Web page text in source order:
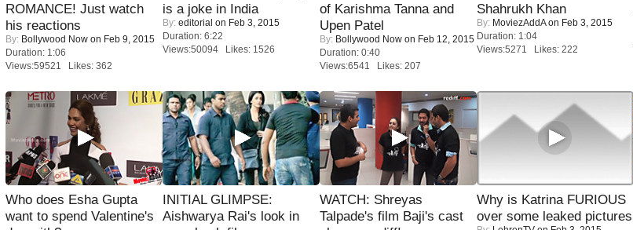
ROMANCE! Just watch
his reactions
By: Bollywood Now on Feb 9, 2015
Duration: 1:06
Views:59521 Likes: 362
is a joke in India
By: editorial on Feb 3, 2015
Duration: 6:22
Views:50094 Likes: 1526
of Karishma Tanna and
Upen Patel
By: Bollywood Now on Feb 12, 2015
Duration: 0:40
Views:6541 Likes: 207
Shahrukh Khan
By: MoviezAddAon Feb 3, 2015
Duration: 1:04
Views:5271 Likes: 222
Who does Esha Gupta
want to spend Valentine's
INITIAL GLIMPSE:
Aishwarya Rai's look in
WATCH: Shreyas
Talpade's film Baji's cast
Why is Katrina FURIOUS
over some leaked pictures